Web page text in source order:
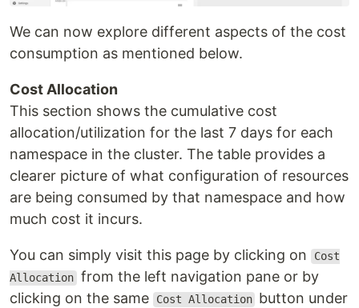
We can now explore different aspects of the cost
consumption as mentioned below.
Cost Allocation
This section shows the cumulative cost
allocation/utilization for the last 7 days for each
namespace in the cluster. The table provides a
clearer picture of what configuration of resources
are being consumed by that namespace and how
much cost it incurs.
You can simply visit this page by clicking on
Cost
Allocation from the left navigation pane or by
clicking on the same
Cost Allocation button under